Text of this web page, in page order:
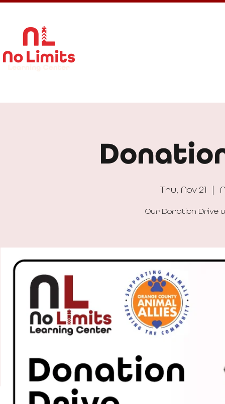
Thu, Nov 21
Our Donation Drive